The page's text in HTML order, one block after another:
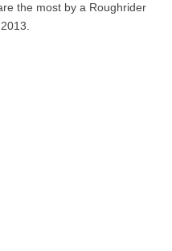
the most by a Roughrider